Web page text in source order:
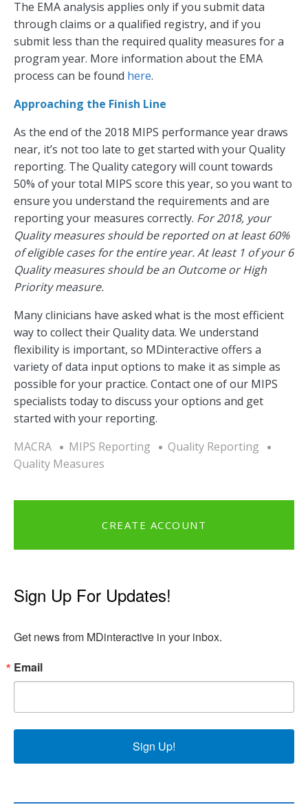
The EMA analysis applies only if you submit data
through claims or a qualified registry, and if you
submit less than the required quality measures for a
program year. More information about the EMA
process can be found here.
Approaching the Finish Line
As the end of the 2018 MIPS performance year draws
near, it’s not too late to get started with your Quality
reporting. The Quality category will count towards
50% of your total MIPS score this year, so you want to
ensure you understand the requirements and are
reporting your measures correctly. For 2018, your
Quality measures should be reported on at least 60%
of eligible cases for the entire year. At least 1 of your 6
Quality measures should be an Outcome or High
Priority measure.
Many clinicians have asked what is the most efficient
way to collect their Quality data. We understand
flexibility is important, so MDinteractive offers a
variety of data input options to make it as simple as
possible for your practice. Contact one of our MIPS
specialists today to discuss your options and get
started with your reporting.
MACRA
MIPS Reporting
Quality Reporting
Quality Measures
CREATE ACCOUNT
Sign Up For Updates!
Get news from MDinteractive in your inbox.
Email
Sign Up!